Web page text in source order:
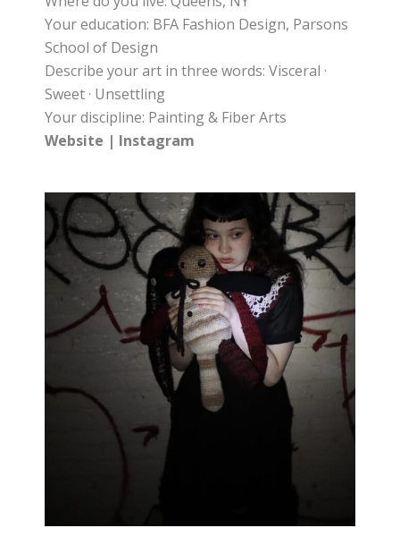
Your education: BFA Fashion Design, Parsons
School of Design
Describe your art in three words: Visceral ·
Sweet · Unsettling
Your discipline: Painting & Fiber Arts
Website | Instagram